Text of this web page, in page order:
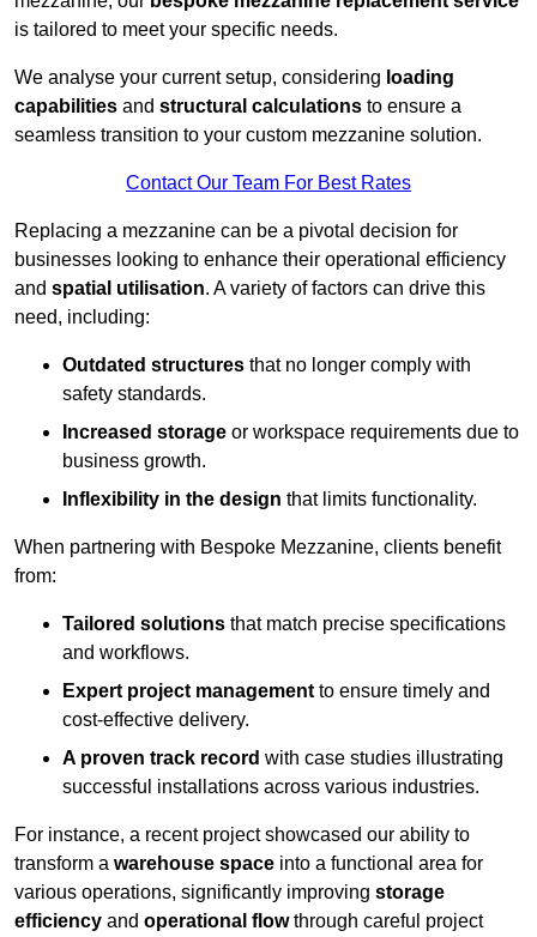
is tailored to meet your specific needs.
We analyse your current setup, considering loading
capabilities and structural calculations to ensure a
seamless transition to your custom mezzanine solution.
Contact Our Team For Best Rates
Replacing a mezzanine can be a pivotal decision for
businesses looking to enhance their operational efficiency
and spatial utilisation. A variety of factors can drive this
need, including:
Outdated structures that no longer comply with
safety standards.
Increased storage or workspace requirements due to
business growth.
Inflexibility in the design that limits functionality.
When partnering with Bespoke Mezzanine, clients benefit
from:
Tailored solutions that match precise specifications
and workflows.
Expert project management to ensure timely and
cost-effective delivery.
A proven track record with case studies illustrating
successful installations across various industries.
For instance, a recent project showcased our ability to
transform a warehouse space into a functional area for
various operations, significantly improving storage
efficiency and operational flowthrough careful project